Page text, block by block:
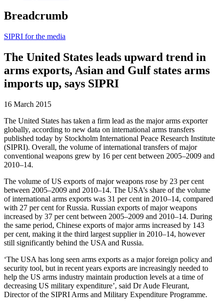
Breadcrumb
SIPRI for the media
The United States leads upward trend in
arms exports, Asian and Gulf states arms
imports up, says SIPRI
16 March 2015
The United States has taken a firm lead as the major arms exporter
globally, according to new data on international arms transfers
published today by Stockholm International Peace Research Institute
(SIPRI). Overall, the volume of international transfers of major
conventional weapons grew by 16 per cent between 2005–2009 and
2010–14.
The volume of US exports of major weapons rose by 23 per cent
between 2005–2009 and 2010–14. The USA’s share of the volume
of international arms exports was 31 per cent in 2010–14, compared
with 27 per cent for Russia. Russian exports of major weapons
increased by 37 per cent between 2005–2009 and 2010–14. During
the same period, Chinese exports of major arms increased by 143
per cent, making it the third largest supplier in 2010–14, however
still significantly behind the USA and Russia.
‘The USA has long seen arms exports as a major foreign policy and
security tool, but in recent years exports are increasingly needed to
help the US arms industry maintain production levels at a time of
decreasing US military expenditure’, said Dr Aude Fleurant,
Director of the SIPRI Arms and Military Expenditure Programme.